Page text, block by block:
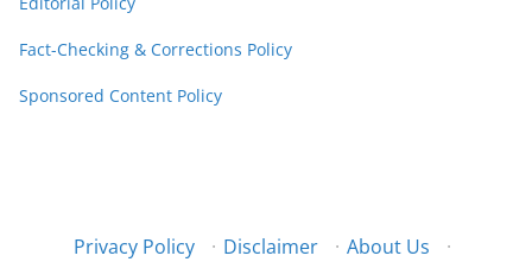
Fact-Checking & Corrections Policy
Sponsored Content Policy
Privacy Policy · Disclaimer · About Us
·